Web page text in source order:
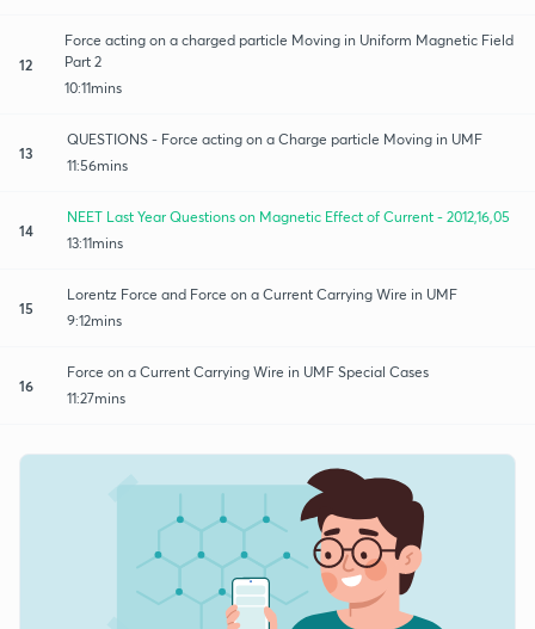
12
Force acting on a charged particle Moving in Uniform Magnetic Field
Part 2
10:11mins
13
QUESTIONS - Force acting on a Charge particle Moving in UMF
11:56mins
14
NEET Last Year Questions on Magnetic Effect of Current - 2012,16,05
13:11mins
15
Lorentz Force and Force on a Current Carrying Wire in UMF
9:12mins
16
Force on a Current Carrying Wire in UMF Special Cases
11:27mins